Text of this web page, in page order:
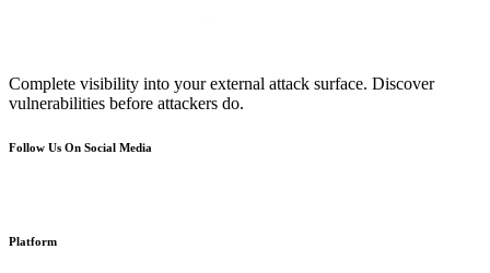
Complete visibility into your external attack surface. Discover
vulnerabilities before attackers do.
Follow Us On Social Media
Platform